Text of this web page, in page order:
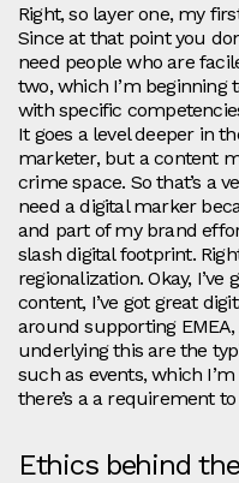
Right, so layer one, my
Since at that point you
need people who are
two, which I’m
with specific
It goes a level deeper in
marketer, but a content
crime space. So that’s a
need a digital marker
and part of my brand
slash digital footprint.
regionalization. Okay, I’ve
content, I’ve got great
around supporting
underlying this are the
such as events, which
there’s a a requirement
Ethics behind